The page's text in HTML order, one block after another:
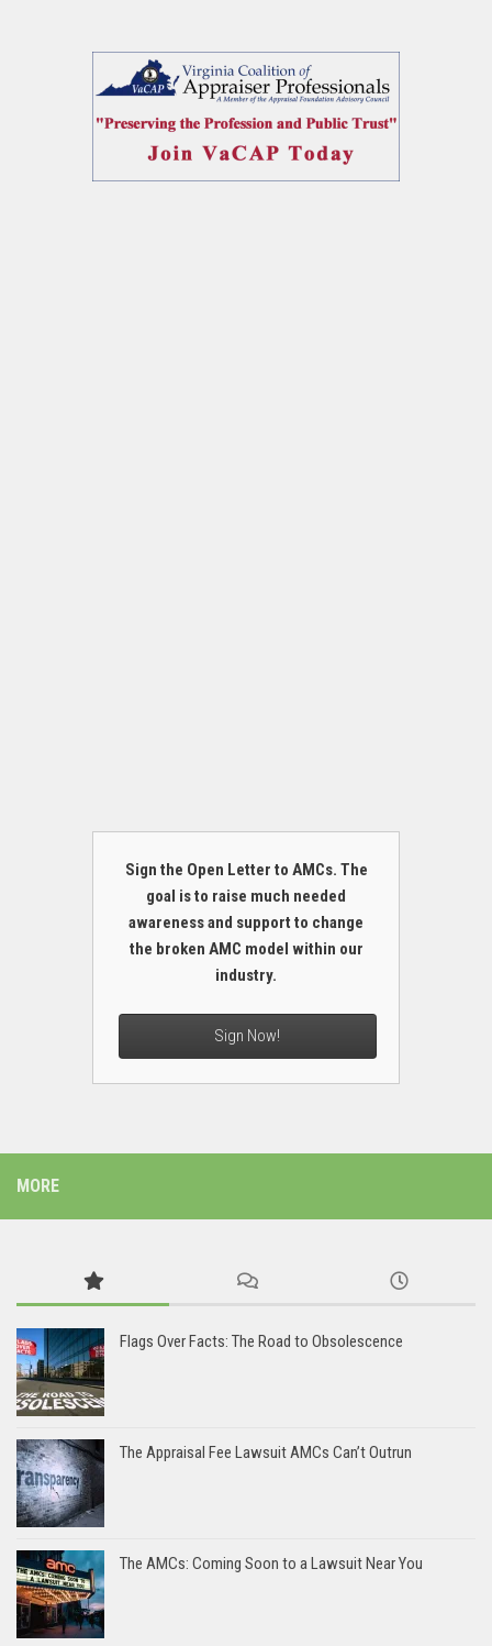
Sign the Open Letter to AMCs. The
goal is to raise much needed
awareness and support to change
the broken AMC model within our
industry.
Sign Now!
MORE
Flags Over Facts: The Road to Obsolescence
The Appraisal Fee Lawsuit AMCs Can’t Outrun
The AMCs: Coming Soon to a Lawsuit Near You